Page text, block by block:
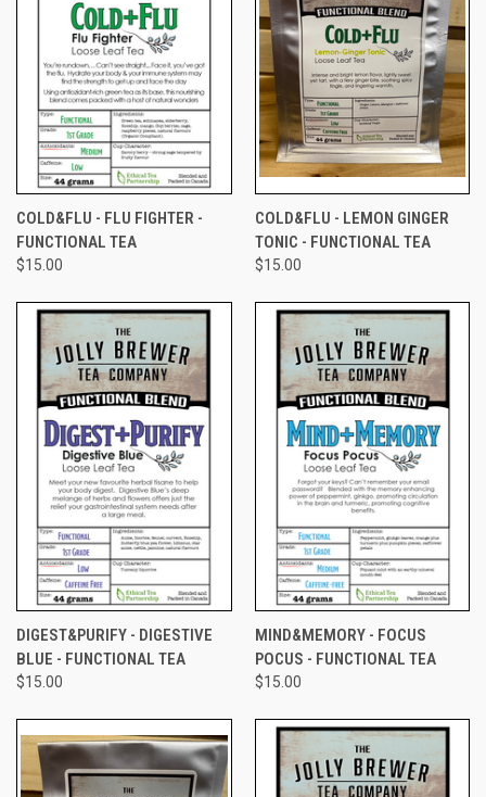
COLD&FLU - FLU FIGHTER -
FUNCTIONAL TEA
$15.00
COLD&FLU - LEMON GINGER
TONIC - FUNCTIONAL TEA
$15.00
DIGEST&PURIFY - DIGESTIVE
BLUE - FUNCTIONAL TEA
$15.00
MIND&MEMORY - FOCUS
POCUS - FUNCTIONAL TEA
$15.00